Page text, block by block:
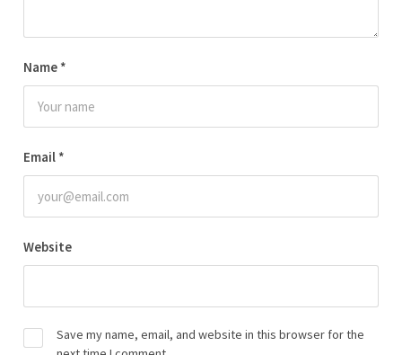
Name *
Email *
Website
Save my name, email, and website in this browser for the